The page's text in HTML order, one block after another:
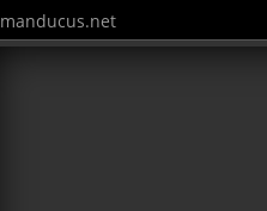
manducus.net